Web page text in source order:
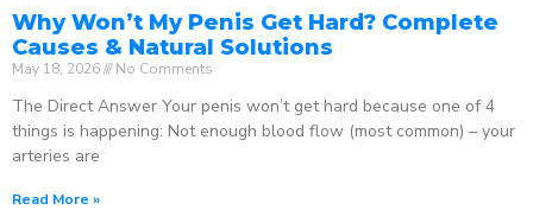
Why Won’t My Penis Get Hard? Complete
Causes & Natural Solutions
May 18, 2026 No Comments
The Direct Answer Your penis won’t get hard because one of 4
things is happening: Not enough blood flow (most common) – your
arteries are
Read More »